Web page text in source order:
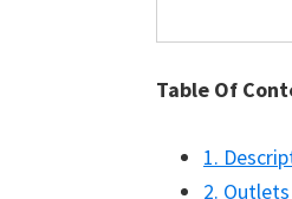
Table Of
1.
2.